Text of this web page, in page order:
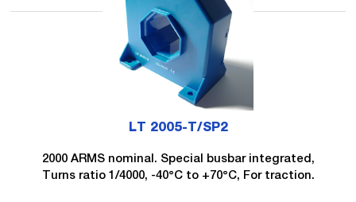
LT 2005-T/SP2
2000 ARMS nominal. Special busbar integrated,
Turns ratio 1/4000, -40°C to +70°C, For traction.